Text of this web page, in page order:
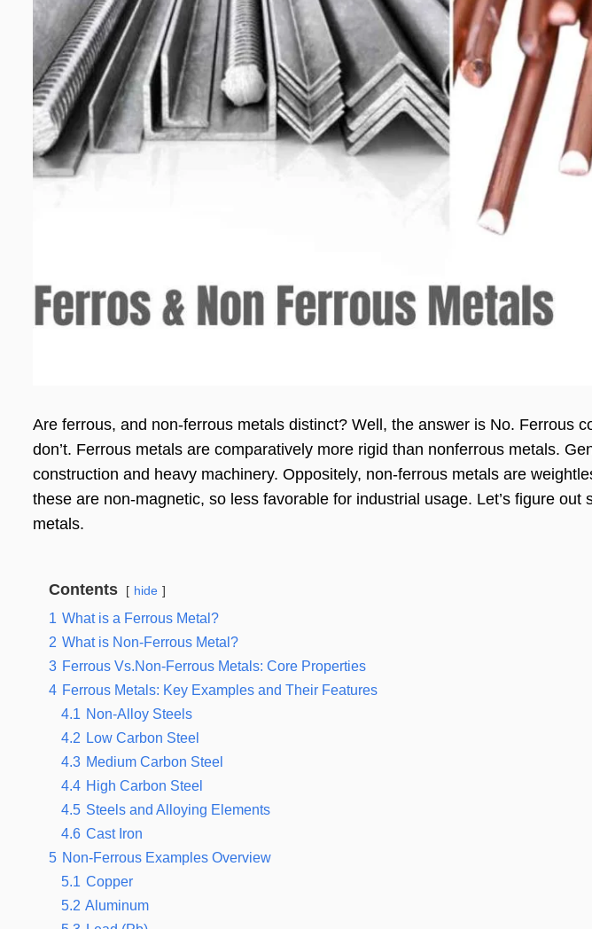
Are ferrous, and non-ferrous metals distinct? Well, the answer is No. Ferrous
don’t. Ferrous metals are comparatively more rigid than nonferrous metals.
construction and heavy machinery. Oppositely, non-ferrous metals are
these are non-magnetic, so less favorable for industrial usage. Let’s figure
metals.
Contents hide
1 What is a Ferrous Metal?
2 What is Non-Ferrous Metal?
3 Ferrous Vs.Non-Ferrous Metals: Core Properties
4 Ferrous Metals: Key Examples and Their Features
4.1 Non-Alloy Steels
4.2 Low Carbon Steel
4.3 Medium Carbon Steel
4.4 High Carbon Steel
4.5 Steels and Alloying Elements
4.6 Cast Iron
5 Non-Ferrous Examples Overview
5.1 Copper
5.2 Aluminum